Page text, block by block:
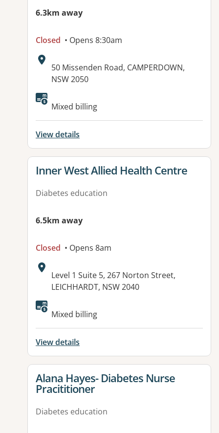
6.3km away
Closed • Opens 8:30am
Address:
50 Missenden Road, CAMPERDOWN,
NSW 2050
Available facilities:
Mixed billing
View details
View details for
Inner West Allied Health Centre
Diabetes education
6.5km away
Closed • Opens 8am
Address:
Level 1 Suite 5, 267 Norton Street,
LEICHHARDT, NSW 2040
Mixed billing
View details
View details for
Alana Hayes- Diabetes Nurse
Pracititioner
Diabetes education